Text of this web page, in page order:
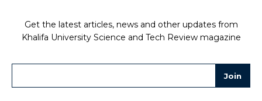
Get the latest articles, news and other updates from
Khalifa University Science and Tech Review magazine